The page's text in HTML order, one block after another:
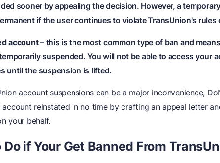
sooner by appealing the decision. However, a
if the user continues to violate TransUnion's rules
account– this is the most common type of ban and
suspended. You will not be able to access your
until the suspension is lifted.
account suspensions can be a major inconvenience,
reinstated in no time by crafting an appeal letter
your behalf.
Do if Your Get Banned From